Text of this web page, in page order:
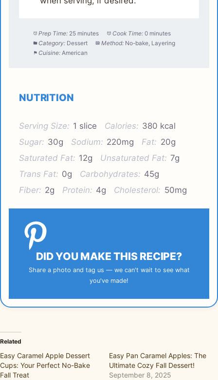
Prep Time: 25 minutes Cook Time: 0 minutes
Category: Dessert Method: No-bake, Layering
Cuisine: American
NUTRITION
Serving Size: 1 slice Calories: 380 kcal
Sugar: 30g Sodium: 220mg Fat: 20g
Saturated Fat: 12g Unsaturated Fat: 7g
Trans Fat: 0g Carbohydrates: 45g
Fiber: 2g Protein: 4g Cholesterol: 50mg
DID YOU MAKE THIS RECIPE?
Share a photo and tag us — we can't wait to see what
you've made!
Related
Easy Caramel Apple Dessert
Cups: Your Perfect No-Bake
Fall Treat
Easy Pan Caramel Apples: The
Ultimate Cozy Fall Dessert!
September 8, 2025